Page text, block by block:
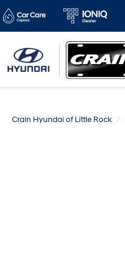
Crain Hyundai of Little Rock